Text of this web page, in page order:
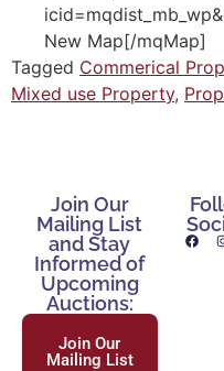
New Map[/mqMap]
Tagged Commerical
Mixed use Property,
Join Our
Mailing List
and Stay
Informed of
Upcoming
Auctions:
Join Our
Mailing List